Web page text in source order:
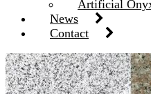
Artificial
News
Contact